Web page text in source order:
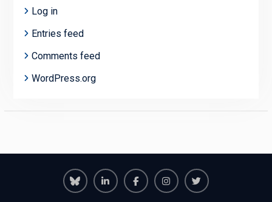
Log in
Entries feed
Comments feed
WordPress.org